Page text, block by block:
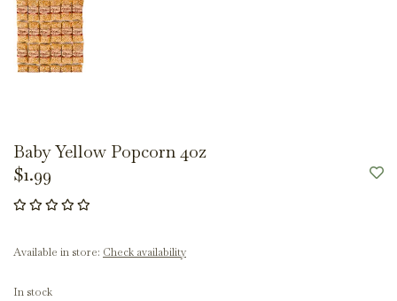
Baby Yellow Popcorn 4oz
$1.99
Available in store: Check availability
In stock